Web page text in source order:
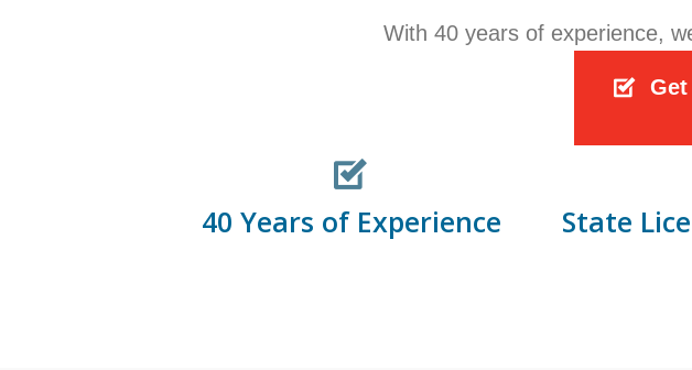
With 40 years of experience,
Get
40 Years of Experience State